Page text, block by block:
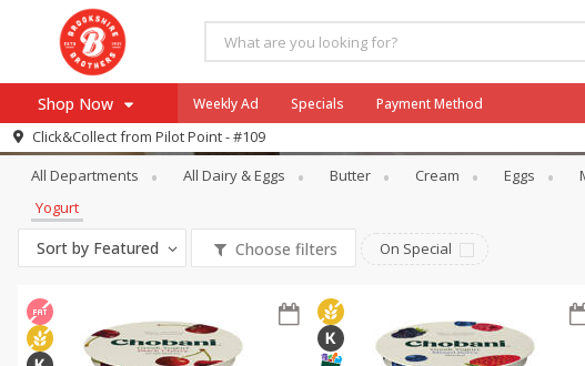
Shop Now
Browse All Departments
Re-Order
Store Locator
SNAP Eligible Items
Our Brands
Weekly Ad Specials Payment Method
Click&Collect from Pilot Point - #109
Dairy & Eggs Yogurt
All Departments All Dairy & Eggs Butter Cream Eggs
Yogurt
Sort by Featured Choose filters On Special